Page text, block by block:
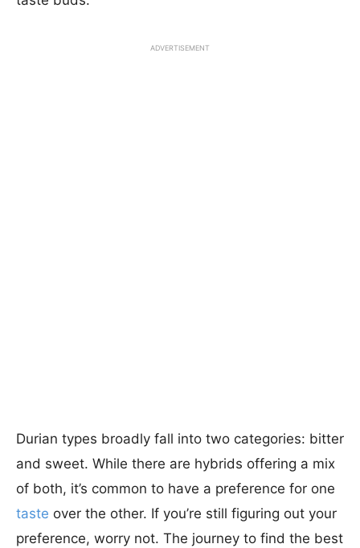
ADVERTISEMENT
Durian types broadly fall into two categories: bitter
and sweet. While there are hybrids offering a mix
of both, it’s common to have a preference for one
taste over the other. If you’re still figuring out your
preference, worry not. The journey to find the best